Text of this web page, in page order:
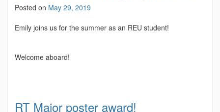
Posted on May 29, 2019
Emily joins us for the summer as an REU student!
Welcome aboard!
RT Major poster award!